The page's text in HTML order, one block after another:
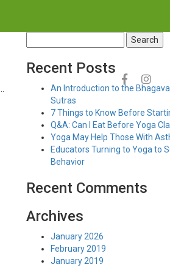
for:
Recent Posts
An Introduction to the
Sutras
7 Things to Know Before
Q&A: Can I Eat Before Yoga
Yoga May Help Those With
Educators Turning to Yoga to
Behavior
Recent Comments
Archives
January 2026
February 2019
January 2019